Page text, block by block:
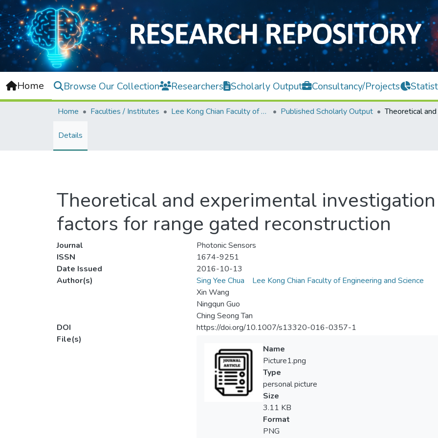
Home Browse Our Collection Researchers Scholarly Output Consultancy/Projects
Home Faculties / Institutes Lee Kong Chian Faculty of Engineering and Science Published Scholarly Output
Details
Theoretical and experimental
factors for range gated reconstruction
Journal
Photonic Sensors
ISSN
1674-9251
Date Issued
2016-10-13
Author(s)
Sing Yee Chua
Lee Kong Chian Faculty of Engineering and Science
Xin Wang
Ningqun Guo
Ching Seong Tan
DOI
https://doi.org/10.1007/s13320-016-0357-1
File(s)
Name
Picture1.png
Type
personal picture
Size
3.11 KB
Format
PNG